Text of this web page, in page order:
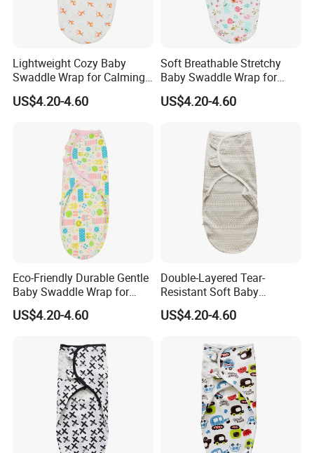
Lightweight Cozy Baby
Swaddle Wrap for Calming
Nighttime Routine
US$4.20-4.60
Soft Breathable Stretchy
Baby Swaddle Wrap for
Secure Newborn Sleep
US$4.20-4.60
Eco-Friendly Durable Gentle
Baby Swaddle Wrap for
Daily Swaddling Needs
US$4.20-4.60
Double-Layered Tear-
Resistant Soft Baby
Swaddle Wrap for Active
Infants
US$4.20-4.60